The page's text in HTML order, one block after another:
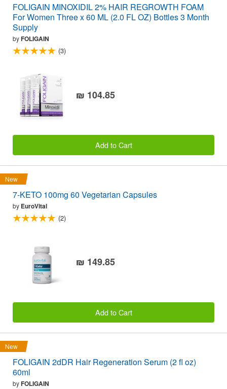
FOLIGAIN MINOXIDIL 2% HAIR REGROWTH FOAM
For Women Three x 60 ML (2.0 FL OZ) Bottles 3 Month
Supply
byFOLIGAIN
(3)
₪ 104.85
Add to Cart
New
7-KETO 100mg 60 Vegetarian Capsules
by EuroVital
(2)
₪ 149.85
Add to Cart
New
FOLIGAIN 2dDR Hair Regeneration Serum (2 fl oz)
60ml
byFOLIGAIN